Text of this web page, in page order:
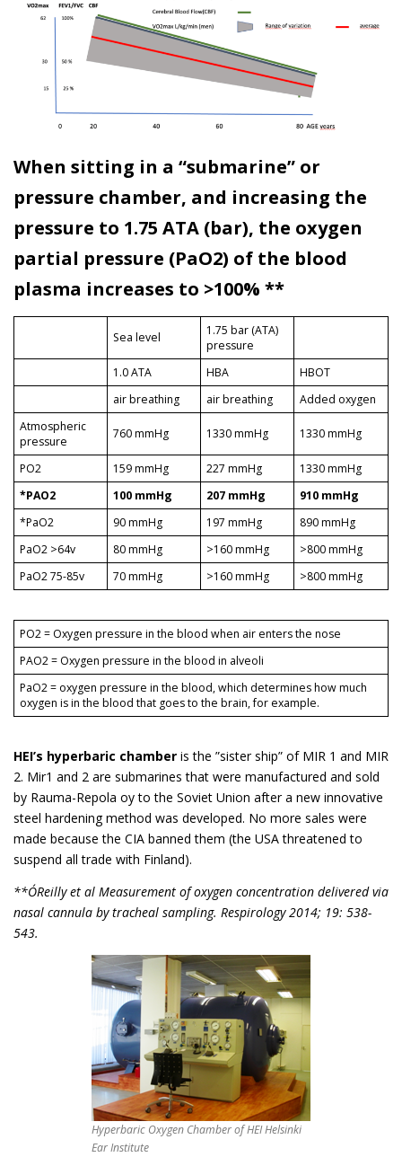
When sitting in a “submarine” or
pressure chamber, and increasing the
pressure to 1.75 ATA (bar), the oxygen
partial pressure (PaO2) of the blood
plasma increases to >100% **
Sea level
1.75 bar (ATA)
pressure
1.0 ATA
HBA
HBOT
air breathing
air breathing
Added oxygen
Atmospheric
pressure
760 mmHg 1330 mmHg 1330 mmHg
PO2 159 mmHg 227 mmHg
1330 mmHg
*PAO2
100 mmHg 207 mmHg
910 mmHg
*PaO2
90 mmHg 197 mmHg
890 mmHg
PaO2 >64v
80 mmHg >160 mmHg
>800 mmHg
PaO2 75-85v
70 mmHg >160 mmHg >800 mmHg
PO2 = Oxygen pressure in the blood when air enters the nose
PAO2 = Oxygen pressure in the blood in alveoli
PaO2 = oxygen pressure in the blood, which determines how much
oxygen is in the blood that goes to the brain, for example.
HEI’s hyperbaric chamber is the ”sister ship” of MIR 1 and MIR
2. Mir1 and 2 are submarines that were manufactured and sold
by Rauma-Repola oy to the Soviet Union after a new innovative
steel hardening method was developed. No more sales were
made because the CIA banned them (the USA threatened to
suspend all trade with Finland).
**O´Reilly et al Measurement of oxygen concentration delivered via
nasal cannula by tracheal sampling. Respirology 2014; 19: 538-
543.
Hyperbaric Oxygen Chamber of HEI Helsinki
Ear Institute